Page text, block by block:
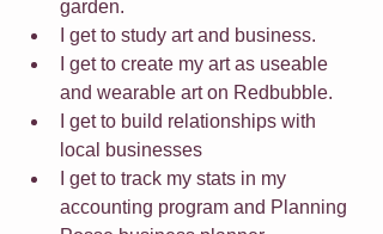
garden.
I get to study art and business.
I get to create my art as useable
and wearable art on Redbubble.
I get to build relationships with
local businesses
I get to track my stats in my
accounting program and Planning